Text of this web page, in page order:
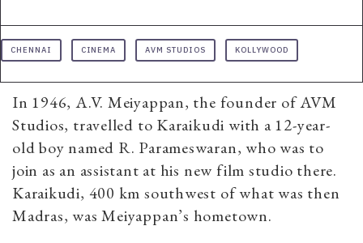
CHENNAI CINEMA AVM STUDIOS KOLLYWOOD
In 1946, A.V. Meiyappan, the founder of AVM
Studios, travelled to Karaikudi with a 12-year-
old boy named R. Parameswaran, who was to
join as an assistant at his new film studio there.
Karaikudi, 400 km southwest of what was then
Madras, was Meiyappan’s hometown.